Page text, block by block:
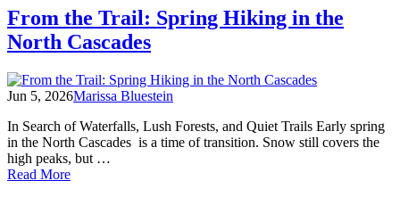
Secret
Skyway:
Spring
Migration
in
the
North
Cascades
From the Trail: Spring Hiking in the
North Cascades
Jun 5, 2026Marissa Bluestein
In Search of Waterfalls, Lush Forests, and Quiet Trails Early spring
in the North Cascades is a time of transition. Snow still covers the
high peaks, but …
Read Moreof